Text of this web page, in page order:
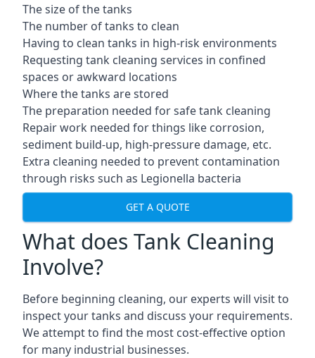
The size of the tanks
The number of tanks to clean
Having to clean tanks in high-risk environments
Requesting tank cleaning services in confined
spaces or awkward locations
Where the tanks are stored
The preparation needed for safe tank cleaning
Repair work needed for things like corrosion,
sediment build-up, high-pressure damage, etc.
Extra cleaning needed to prevent contamination
through risks such as Legionella bacteria
GET A QUOTE
What does Tank Cleaning
Involve?
Before beginning cleaning, our experts will visit to
inspect your tanks and discuss your requirements.
We attempt to find the most cost-effective option
for many industrial businesses.